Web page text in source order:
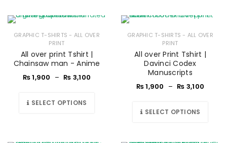
GRAPHIC T-SHIRTS - ALL OVER
PRINT
All over print Tshirt |
Chainsaw man - Anime
₨1,900 – ₨ 3,100
SELECT OPTIONS
GRAPHIC T-SHIRTS - ALL OVER
PRINT
All over Print Tshirt |
Davinci Codex
Manuscripts
₨1,900 – ₨ 3,100
SELECT OPTIONS